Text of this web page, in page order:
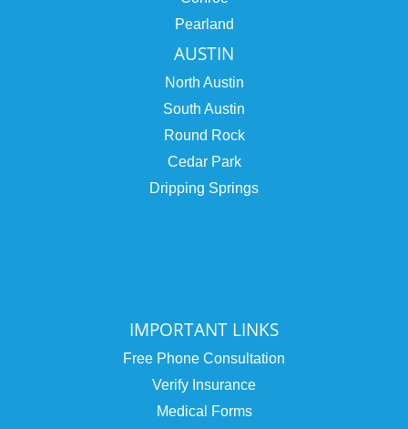
Pearland
AUSTIN
North Austin
South Austin
Round Rock
Cedar Park
Dripping Springs
IMPORTANT LINKS
Free Phone Consultation
Verify Insurance
Medical Forms